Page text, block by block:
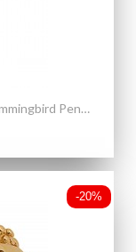
Black Hills Gold Ladies Sterling Silver Hummingbird Pendant Necklace
-20%